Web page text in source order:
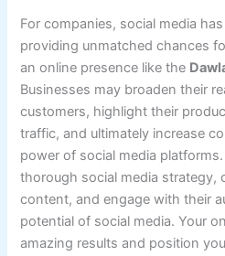
For companies, social media
providing unmatched chances
an online presence like the
Businesses may broaden their
customers, highlight their
traffic, and ultimately increase
power of social media
thorough social media strategy,
content, and engage with their
potential of social media. Your
amazing results and position